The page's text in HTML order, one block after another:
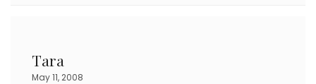
Tara
May 11, 2008